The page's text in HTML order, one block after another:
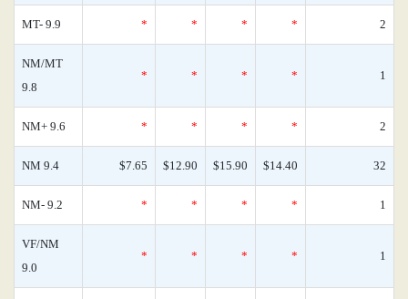
MT- 9.9 * * * * 2
NM/MT
9.8
* * * * 1
NM+ 9.6 * * * * 2
NM 9.4 $7.65 $12.90 $15.90 $14.40 32
NM- 9.2 * * * * 1
VF/NM
9.0
* * * * 1